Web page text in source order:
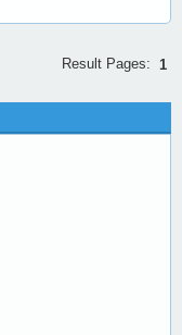
Result Pages: 1